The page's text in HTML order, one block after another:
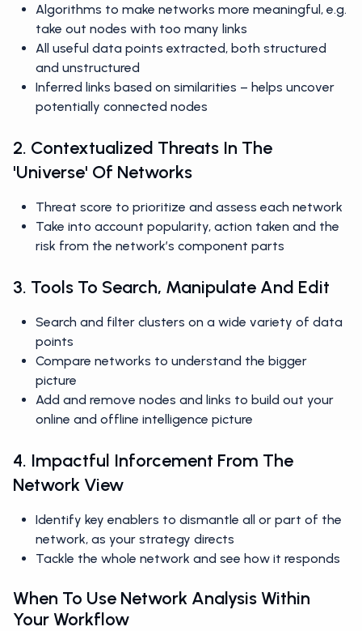
Algorithms to make networks more meaningful, e.g.
take out nodes with too many links
All useful data points extracted, both structured
and unstructured
Inferred links based on similarities – helps uncover
potentially connected nodes
2. Contextualized Threats In The
'universe' Of Networks
Threat score to prioritize and assess each network
Take into account popularity, action taken and the
risk from the network’s component parts
3. Tools To Search, Manipulate And Edit
Search and filter clusters on a wide variety of data
points
Compare networks to understand the bigger
picture
Add and remove nodes and links to build out your
online and offline intelligence picture
4. Impactful Inforcement From The
Network View
Identify key enablers to dismantle all or part of the
network, as your strategy directs
Tackle the whole network and see how it responds
When To Use Network Analysis Within
Your Workflow